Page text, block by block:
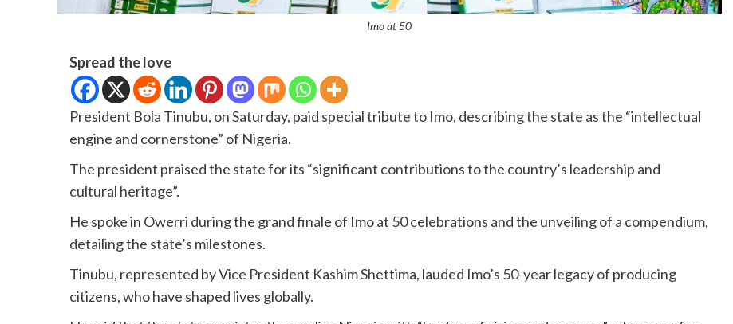
Imo at 50
Spread the love
President Bola Tinubu, on Saturday, paid special tribute to Imo, describing the state as the “intellectual
engine and cornerstone” of Nigeria.
The president praised the state for its “significant contributions to the country’s leadership and
cultural heritage”.
He spoke in Owerri during the grand finale of Imo at 50 celebrations and the unveiling of a compendium,
detailing the state’s milestones.
Tinubu, represented by Vice President Kashim Shettima, lauded Imo’s 50-year legacy of producing
citizens, who have shaped lives globally.